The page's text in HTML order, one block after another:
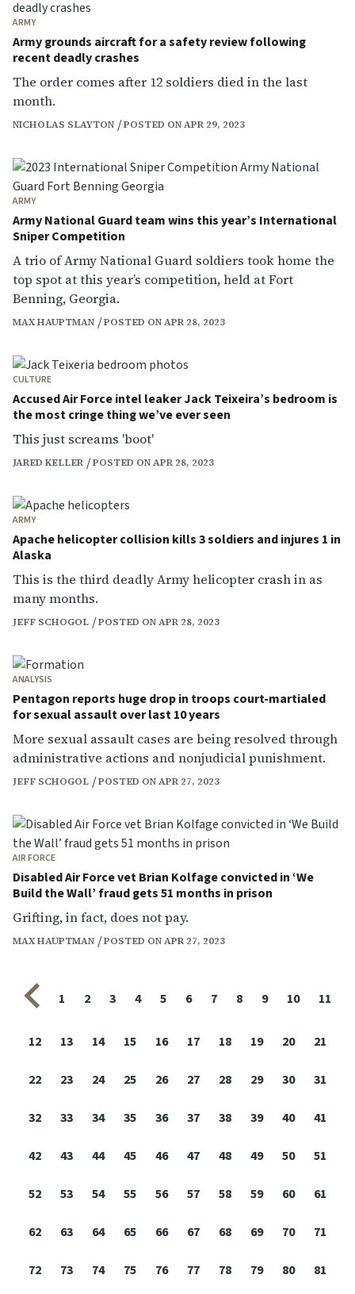
ARMY
Army grounds aircraft for a safety review following
recent deadly crashes
The order comes after 12 soldiers died in the last
month.
NICHOLAS SLAYTON POSTED ON APR 29, 2023
ARMY
Army National Guard team wins this year’s International
Sniper Competition
A trio of Army National Guard soldiers took home the
top spot at this year’s competition, held at Fort
Benning, Georgia.
MAX HAUPTMAN POSTED ON APR 28, 2023
CULTURE
Accused Air Force intel leaker Jack Teixeira’s bedroom is
the most cringe thing we’ve ever seen
This just screams 'boot'
JARED KELLER POSTED ON APR 28, 2023
ARMY
Apache helicopter collision kills 3 soldiers and injures 1 in
Alaska
This is the third deadly Army helicopter crash in as
many months.
JEFF SCHOGOL POSTED ON APR 28, 2023
ANALYSIS
Pentagon reports huge drop in troops court-martialed
for sexual assault over last 10 years
More sexual assault cases are being resolved through
administrative actions and nonjudicial punishment.
JEFF SCHOGOL POSTED ON APR 27, 2023
AIR FORCE
Disabled Air Force vet Brian Kolfage convicted in ‘We
Build the Wall’ fraud gets 51 months in prison
Grifting, in fact, does not pay.
MAX HAUPTMAN POSTED ON APR 27, 2023
Previous page
1 2 3 4 5 6 7 8 9 10 11
12 13 14 15 16 17 18 19 20 21
22 23 24 25 26 27 28 29 30 31
32 33 34 35 36 37 38 39 40 41
42 43 44 45 46 47 48 49 50 51
52 53 54 55 56 57 58 59 60 61
62 63 64 65 66 67 68 69 70 71
72 73 74 75 76 77 78 79 80 81